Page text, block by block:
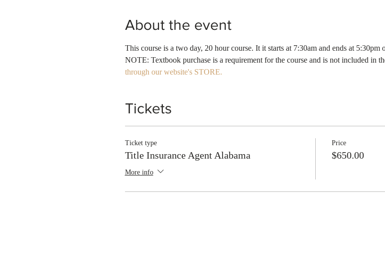
About the event
NOTE: Textbook purchase is a requirement for the course and is not included in
through our website's STORE.
Tickets
Ticket type
Title Insurance Agent Alabama
More info
Price
$650.00